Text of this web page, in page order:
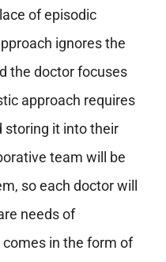
of episodic
ignores the
the doctor focuses
approach requires
storing it into their
team will be
so each doctor will
needs of
in the form of